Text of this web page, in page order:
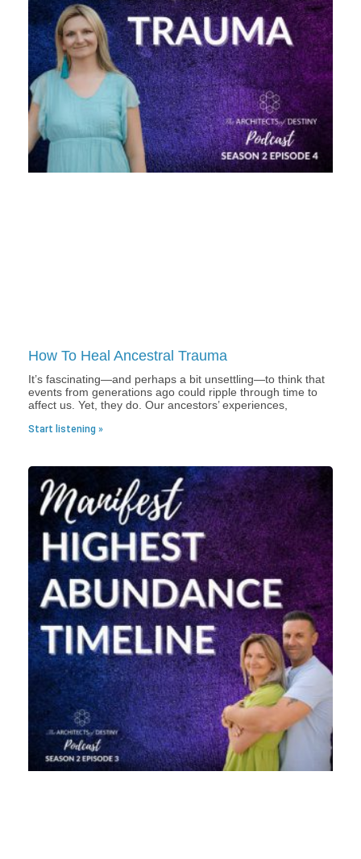
How To Heal Ancestral Trauma
It’s fascinating—and perhaps a bit unsettling—to think that
events from generations ago could ripple through time to
affect us. Yet, they do. Our ancestors’ experiences,
Start listening »